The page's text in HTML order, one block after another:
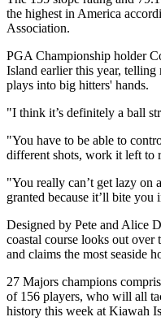
the highest in America
Association.
PGA Championship holder
Island earlier this year, telling
plays into big hitters' hands.
"I think it’s definitely a ball
"You have to be able to
different shots, work it left to
"You really can’t get lazy on
granted because it’ll bite you
Designed by Pete and Alice
coastal course looks out over
and claims the most seaside
27 Majors champions
of 156 players, who will all
history this week at Kiawah